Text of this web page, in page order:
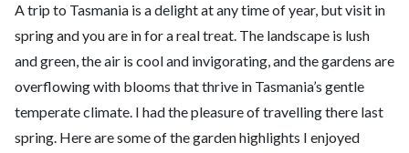
A trip to Tasmania is a delight at any time of year, but visit in
spring and you are in for a real treat. The landscape is lush
and green, the air is cool and invigorating, and the gardens are
overflowing with blooms that thrive in Tasmania’s gentle
temperate climate. I had the pleasure of travelling there last
spring. Here are some of the garden highlights I enjoyed